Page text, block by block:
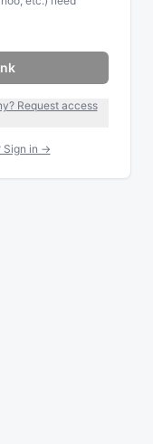
Request access
Sign in →